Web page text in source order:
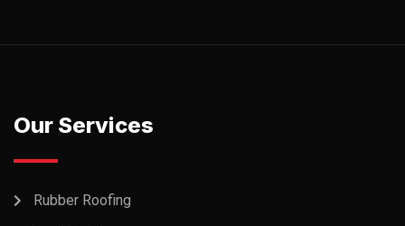
Our Services
Rubber Roofing